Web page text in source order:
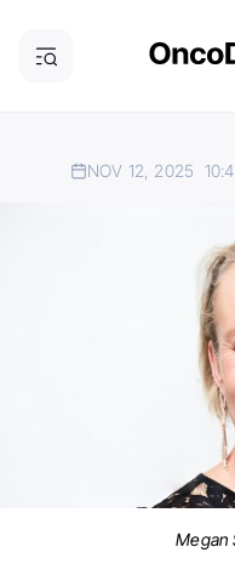
NOV 12, 2025
Megan